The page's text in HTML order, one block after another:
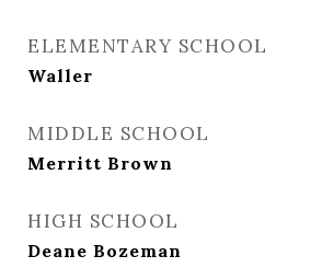
ELEMENTARY SCHOOL
Waller
MIDDLE SCHOOL
Merritt Brown
HIGH SCHOOL
Deane Bozeman